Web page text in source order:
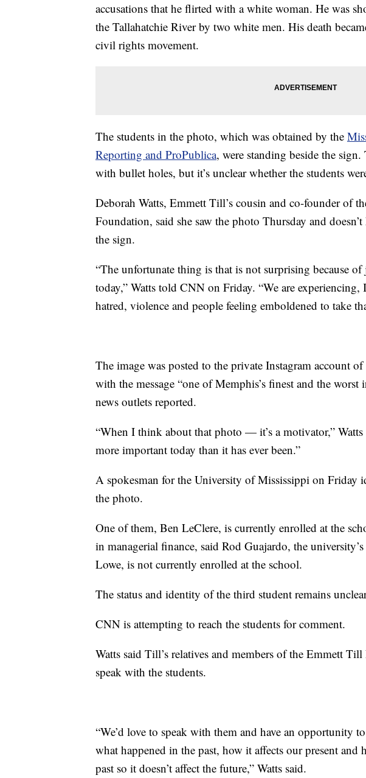
accusations that he flirted with a white woman. He was
the Tallahatchie River by two white men. His death
civil rights movement.
The students in the photo, which was obtained by the
Reporting and ProPublica, were standing beside the
with bullet holes, but it’s unclear whether the students
Deborah Watts, Emmett Till’s cousin and co-founder of
Foundation, said she saw the photo Thursday and
the sign.
“The unfortunate thing is that is not surprising because
today,” Watts told CNN on Friday. “We are
hatred, violence and people feeling emboldened to take
The image was posted to the private Instagram account
with the message “one of Memphis’s finest and the worst
news outlets reported.
“When I think about that photo — it’s a motivator,”
more important today than it has ever been.”
A spokesman for the University of Mississippi on Friday
the photo.
One of them, Ben LeClere, is currently enrolled at the
in managerial finance, said Rod Guajardo, the
Lowe, is not currently enrolled at the school.
The status and identity of the third student remains
CNN is attempting to reach the students for comment.
Watts said Till’s relatives and members of the Emmett
speak with the students.
“We’d love to speak with them and have an opportunity
what happened in the past, how it affects our present and
past so it doesn’t affect the future,” Watts said.